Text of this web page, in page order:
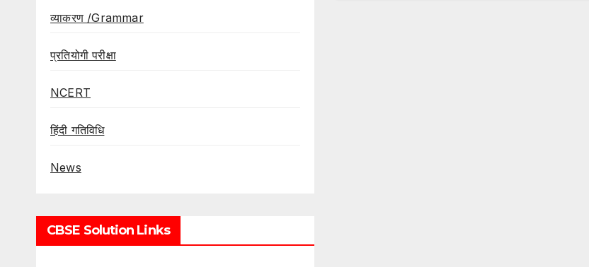
व्याकरण /Grammar
प्रतियोगी परीक्षा
NCERT
हिंदी गतिविधि
News
CBSE Solution Links